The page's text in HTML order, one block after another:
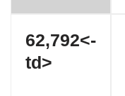
62,792<-
td>